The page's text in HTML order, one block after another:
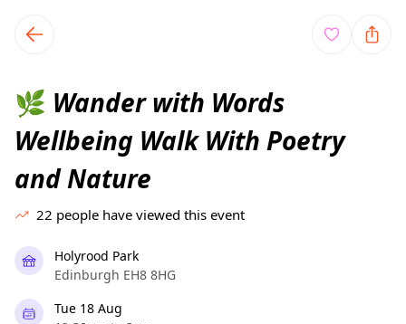
local events content
🌿 Wander with Words
Wellbeing Walk With Poetry
and Nature
22 people have viewed this event
Holyrood Park
Edinburgh EH8 8HG
Tue 18 Aug